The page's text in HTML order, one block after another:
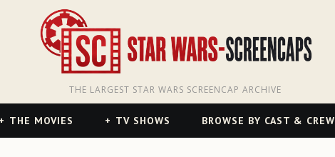
THE LARGEST STAR WARS SCREENCAP ARCHIVE
THE MOVIES TV SHOWS BROWSE BY CAST & CREW